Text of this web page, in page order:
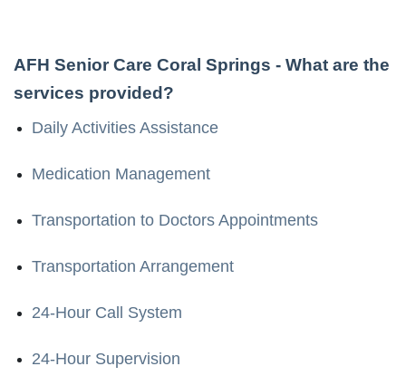
AFH Senior Care Coral Springs - What are the
services provided?
Daily Activities Assistance
Medication Management
Transportation to Doctors Appointments
Transportation Arrangement
24-Hour Call System
24-Hour Supervision